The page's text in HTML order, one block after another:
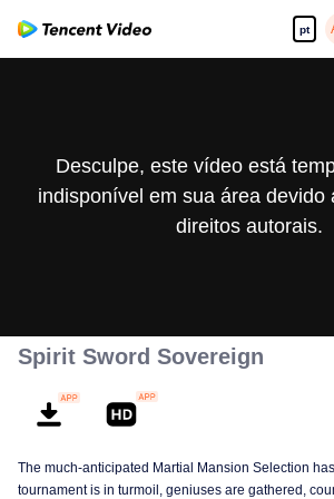
pt
Desculpe, este vídeo está
indisponível em sua área devido
direitos autorais.
Spirit Sword Sovereign
The much-anticipated Martial Mansion Selection
tournament is in turmoil, geniuses are gathered,